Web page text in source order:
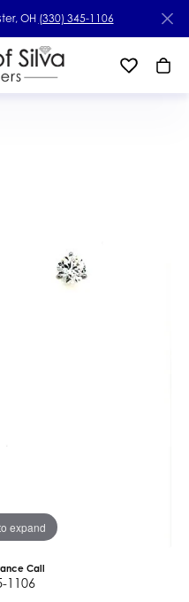
OH (330) 345-1106
expand
Call
1106